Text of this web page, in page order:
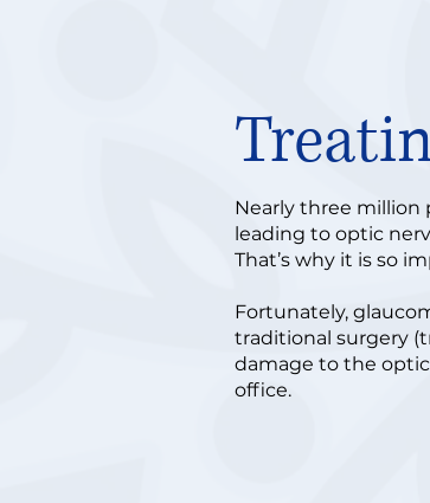
Nearly three million
leading to optic
That’s why it is so
Fortunately,
traditional surgery
damage to the
office.